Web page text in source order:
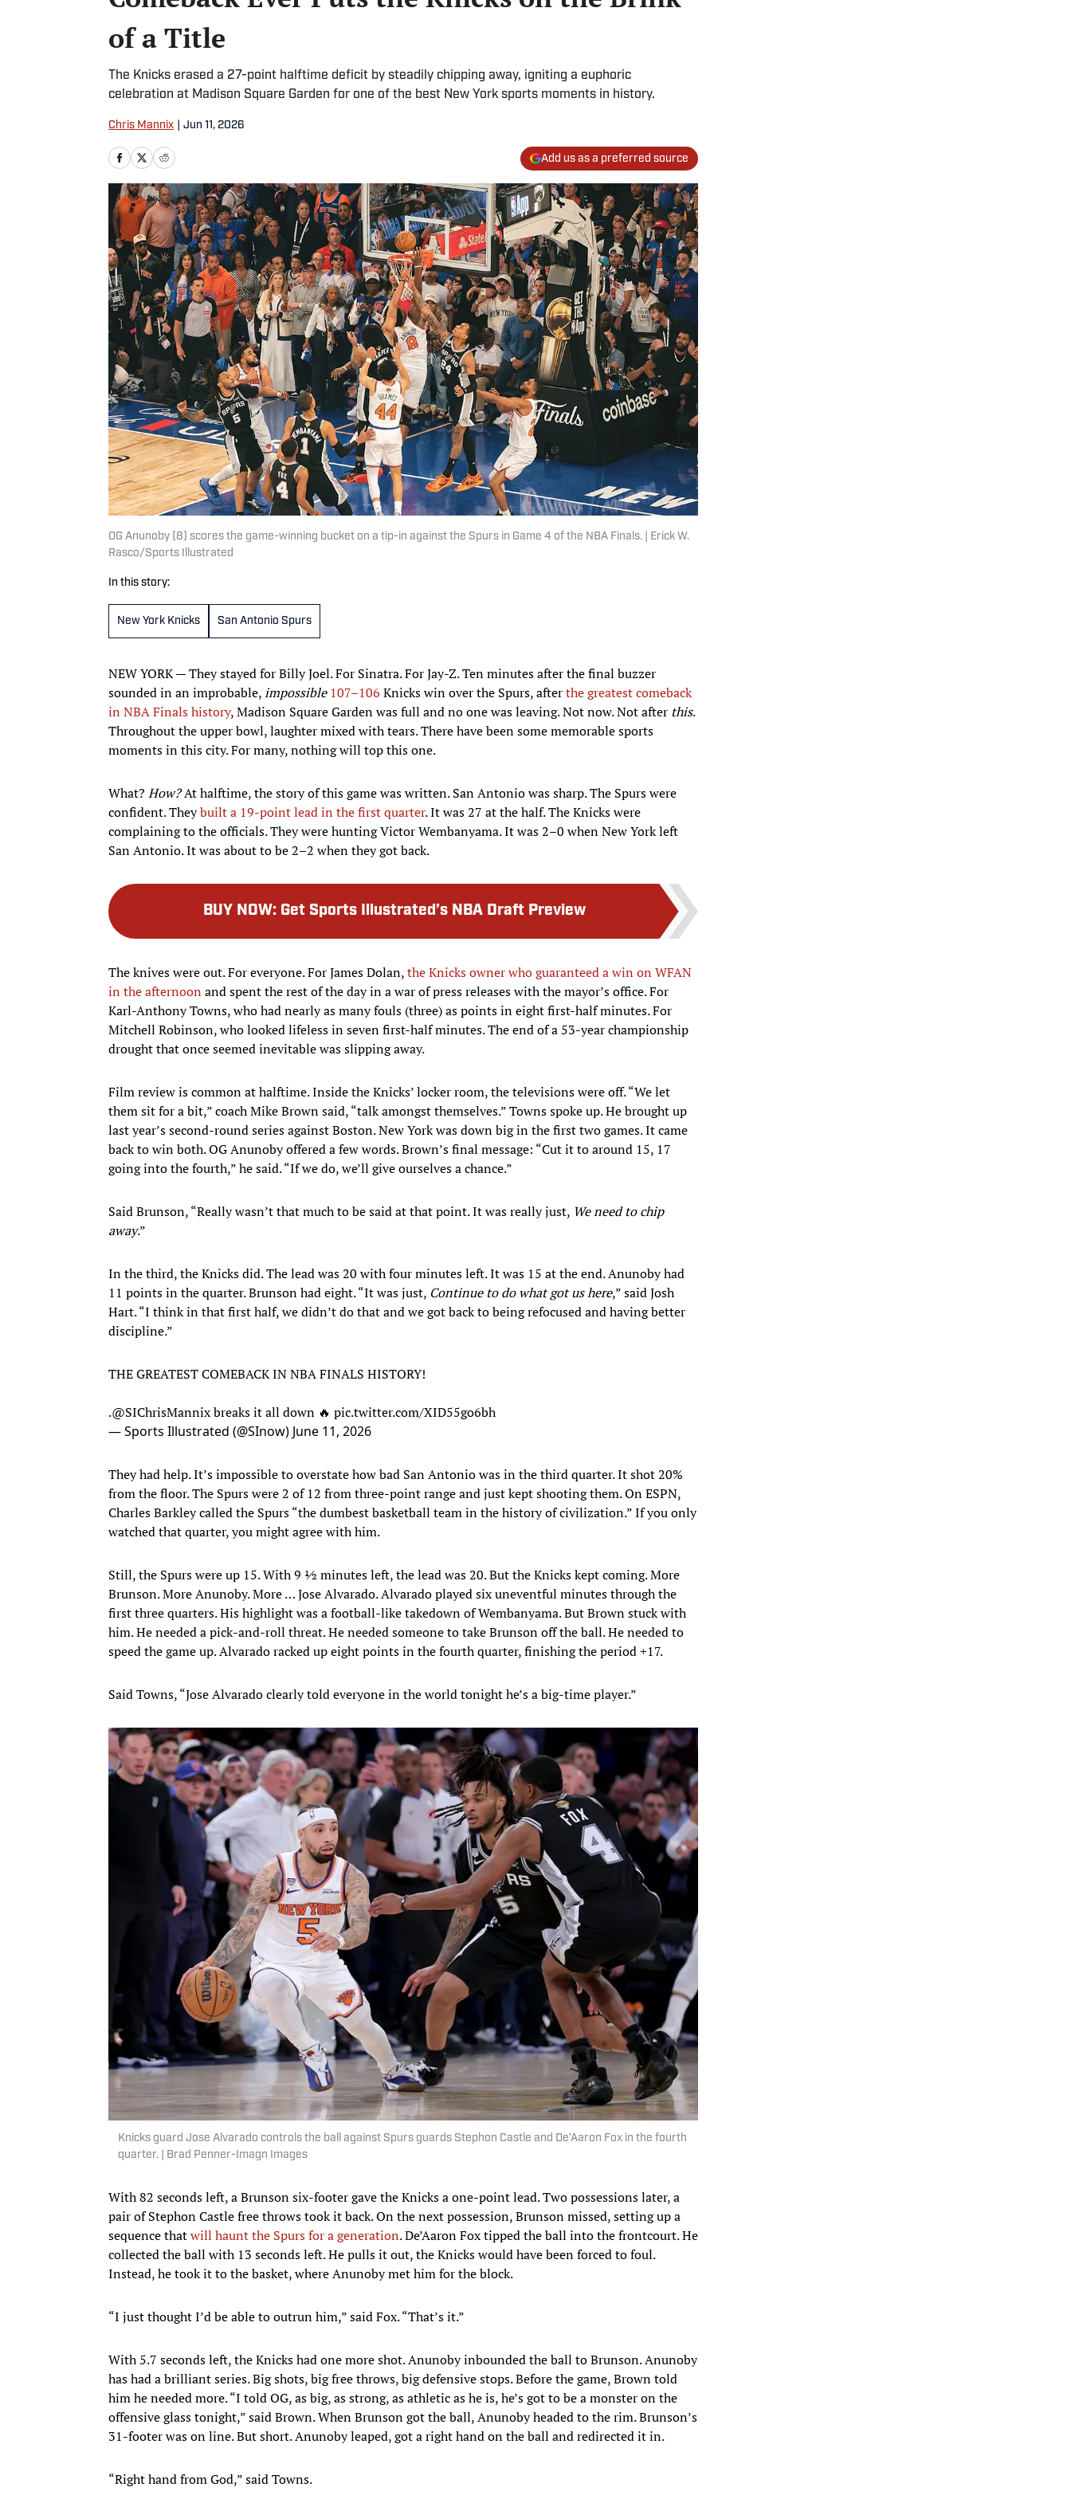
of a Title
The Knicks erased a 27-point halftime deficit by steadily chipping away, igniting a euphoric
celebration at Madison Square Garden for one of the best New York sports moments in history.
Chris Mannix Jun 11, 2026
Add us as a preferred source
OG Anunoby (8) scores the game-winning bucket on a tip-in against the Spurs in Game 4 of the NBA Finals. | Erick W.
Rasco/Sports Illustrated
In this story:
New York Knicks San Antonio Spurs
NEW YORK — They stayed for Billy Joel. For Sinatra. For Jay-Z. Ten minutes after the final buzzer
sounded in an improbable,impossible 107–106 Knicks win over the Spurs, afterthe greatest comeback
in NBA Finals history, Madison Square Garden was full and no one was leaving. Not now. Not after this.
Throughout the upper bowl, laughter mixed with tears. There have been some memorable sports
moments in this city. For many, nothing will top this one.
What? How?At halftime, the story of this game was written. San Antonio was sharp. The Spurs were
confident. Theybuilt a 19-point lead in the first quarter. It was 27 at the half. The Knicks were
complaining to the officials. They were hunting Victor Wembanyama. It was 2–0 when New York left
San Antonio. It was about to be 2–2 when they got back.
BUY NOW: Get Sports Illustrated’s NBA Draft Preview
The knives were out. For everyone. For James Dolan,the Knicks owner who guaranteed a win on WFAN
in the afternoon and spent the rest of the day in a war of press releases with the mayor’s office. For
Karl-Anthony Towns, who had nearly as many fouls (three) as points in eight first-half minutes. For
Mitchell Robinson, who looked lifeless in seven first-half minutes. The end of a 53-year championship
drought that once seemed inevitable was slipping away.
Film review is common at halftime. Inside the Knicks’ locker room, the televisions were off. “We let
them sit for a bit,” coach Mike Brown said, “talk amongst themselves.” Towns spoke up. He brought up
last year’s second-round series against Boston. New York was down big in the first two games. It came
back to win both. OG Anunoby offered a few words. Brown’s final message: “Cut it to around 15, 17
going into the fourth,” he said. “If we do, we’ll give ourselves a chance.”
Said Brunson, “Really wasn’t that much to be said at that point. It was really just, We need to chip
away.”
In the third, the Knicks did. The lead was 20 with four minutes left. It was 15 at the end. Anunoby had
11 points in the quarter. Brunson had eight. “It was just, Continue to do what got us here,” said Josh
Hart. “I think in that first half, we didn’t do that and we got back to being refocused and having better
discipline.”
THE GREATEST COMEBACK IN NBA FINALS HISTORY!
.@SIChrisMannixbreaks it all down 🔥 pic.twitter.com/XID55go6bh
— Sports Illustrated (@SInow) June 11, 2026
They had help. It’s impossible to overstate how bad San Antonio was in the third quarter. It shot 20%
from the floor. The Spurs were 2 of 12 from three-point range and just kept shooting them. On ESPN,
Charles Barkley called the Spurs “the dumbest basketball team in the history of civilization.” If you only
watched that quarter, you might agree with him.
Still, the Spurs were up 15. With 9 ½ minutes left, the lead was 20. But the Knicks kept coming. More
Brunson. More Anunoby. More … Jose Alvarado. Alvarado played six uneventful minutes through the
first three quarters. His highlight was a football-like takedown of Wembanyama. But Brown stuck with
him. He needed a pick-and-roll threat. He needed someone to take Brunson off the ball. He needed to
speed the game up. Alvarado racked up eight points in the fourth quarter, finishing the period +17.
Said Towns, “Jose Alvarado clearly told everyone in the world tonight he’s a big-time player.”
Knicks guard Jose Alvarado controls the ball against Spurs guards Stephon Castle and De’Aaron Fox in the fourth
quarter. | Brad Penner-Imagn Images
With 82 seconds left, a Brunson six-footer gave the Knicks a one-point lead. Two possessions later, a
pair of Stephon Castle free throws took it back. On the next possession, Brunson missed, setting up a
sequence thatwill haunt the Spurs for a generation. De’Aaron Fox tipped the ball into the frontcourt. He
collected the ball with 13 seconds left. He pulls it out, the Knicks would have been forced to foul.
Instead, he took it to the basket, where Anunoby met him for the block.
“I just thought I’d be able to outrun him,” said Fox. “That’s it.”
With 5.7 seconds left, the Knicks had one more shot. Anunoby inbounded the ball to Brunson. Anunoby
has had a brilliant series. Big shots, big free throws, big defensive stops. Before the game, Brown told
him he needed more. “I told OG, as big, as strong, as athletic as he is, he’s got to be a monster on the
offensive glass tonight,” said Brown. When Brunson got the ball, Anunoby headed to the rim. Brunson’s
31-footer was on line. But short. Anunoby leaped, got a right hand on the ball and redirected it in.
“Right hand from God,” said Towns.